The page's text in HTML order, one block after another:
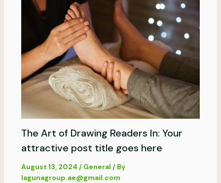
The Art of Drawing Readers In: Your
attractive post title goes here
August 13, 2024 / General / By
lagunagroup.ae@gmail.com